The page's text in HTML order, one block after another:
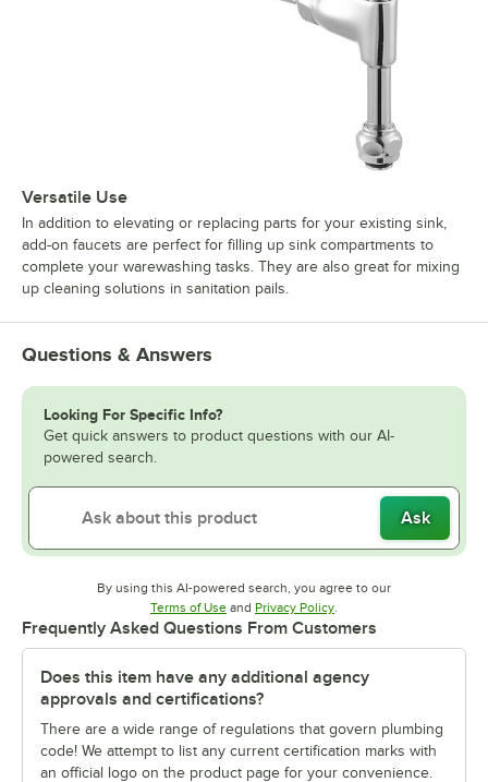
Versatile Use
In addition to elevating or replacing parts for your existing sink,
add-on faucets are perfect for filling up sink compartments to
complete your warewashing tasks. They are also great for mixing
up cleaning solutions in sanitation pails.
Questions & Answers
Looking For Specific Info?
Get quick answers to product questions with our AI-
powered search.
Ask
By using this AI-powered search, you agree to our
Terms of UseOpens in new tab
and Privacy PolicyOpens in new tab
Frequently Asked Questions From Customers
Does this item have any additional agency
approvals and certifications?
There are a wide range of regulations that govern plumbing
code! We attempt to list any current certification marks with
an official logo on the product page for your convenience.